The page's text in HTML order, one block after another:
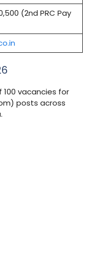
(2nd PRC Pay
100 vacancies for
posts across